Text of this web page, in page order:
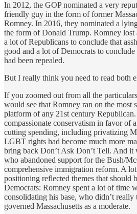
In 2012, the GOP nominated a very
friendly guy in the form of former
Romney. In 2016, they nominated a
the form of Donald Trump. Romney
a lot of Republicans to conclude that
good and a lot of Democrats to
had been repealed.
But I really think you need to read both
If you zoomed out from all the
would see that Romney ran on the most
platform of any 21st century
compassionate conservatism in favor of
cutting spending, including privatizing
LGBT rights had become much more
bring back Don’t Ask Don’t Tell. And it
who abandoned support for the Bush/
comprehensive immigration reform. A
positioning reflected themes that should
Democrats: Romney spent a lot of time
consolidating his base, who didn’t really
governed Massachusetts as a moderate.